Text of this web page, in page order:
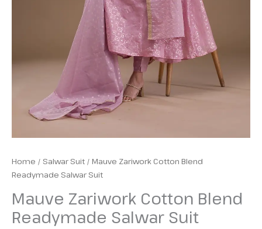
Home / Salwar Suit / Mauve Zariwork Cotton Blend
Readymade Salwar Suit
Mauve Zariwork Cotton Blend
Readymade Salwar Suit